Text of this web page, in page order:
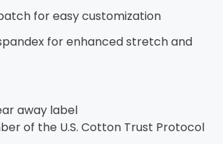
for easy customization
for enhanced stretch and
away label
of the U.S. Cotton Trust Protocol